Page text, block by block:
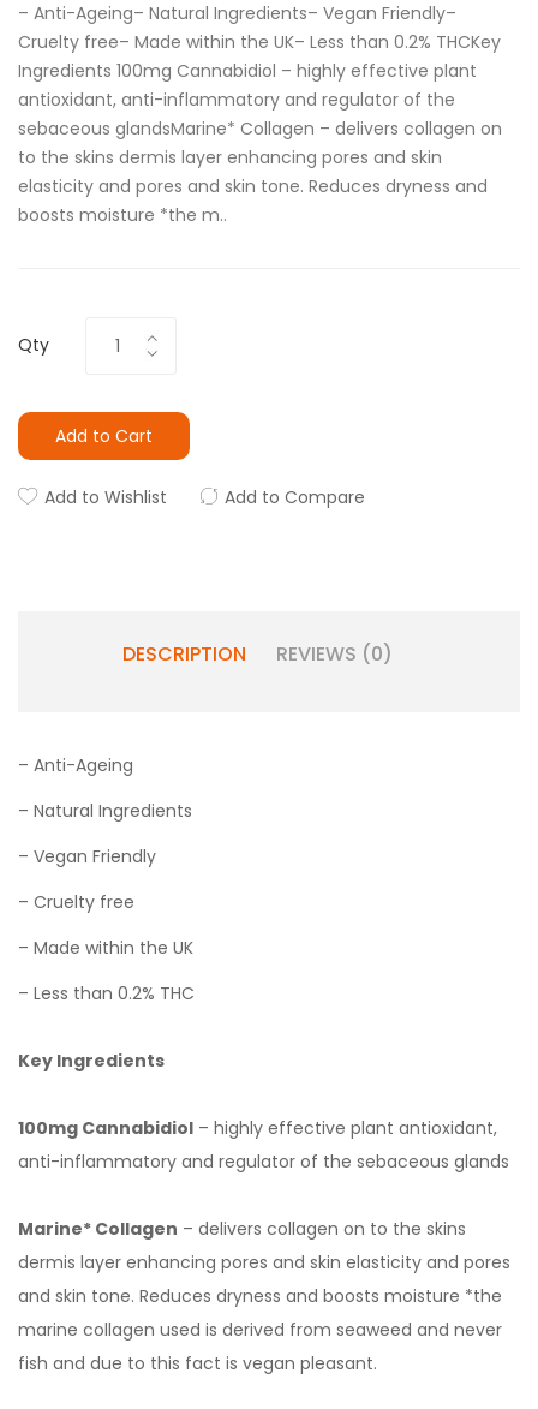
– Anti-Ageing– Natural Ingredients– Vegan Friendly–
Cruelty free– Made within the UK– Less than 0.2% THCKey
Ingredients 100mg Cannabidiol – highly effective plant
antioxidant, anti-inflammatory and regulator of the
sebaceous glandsMarine* Collagen – delivers collagen on
to the skins dermis layer enhancing pores and skin
elasticity and pores and skin tone. Reduces dryness and
boosts moisture *the m..
Qty
Add to Cart
Add to Wishlist Add to Compare
DESCRIPTION REVIEWS (0)
– Anti-Ageing
– Natural Ingredients
– Vegan Friendly
– Cruelty free
– Made within the UK
– Less than 0.2% THC
Key Ingredients
100mg Cannabidiol – highly effective plant antioxidant,
anti-inflammatory and regulator of the sebaceous glands
Marine* Collagen – delivers collagen on to the skins
dermis layer enhancing pores and skin elasticity and pores
and skin tone. Reduces dryness and boosts moisture *the
marine collagen used is derived from seaweed and never
fish and due to this fact is vegan pleasant.